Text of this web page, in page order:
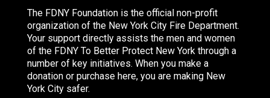
The FDNY Foundation is the official non-profit
organization of the New York City Fire Department.
Your support directly assists the men and women
of the FDNY To Better Protect New York through a
number of key initiatives. When you make a
donation or purchase here, you are making New
York City safer.